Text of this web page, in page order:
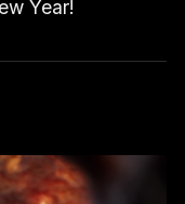
Year!